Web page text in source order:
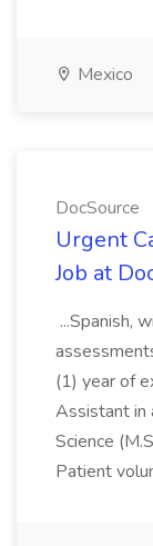
Mexico
DocSource
Urgent
Job at
...Spanish,
(1) year of
Assistant in
Science
Patient